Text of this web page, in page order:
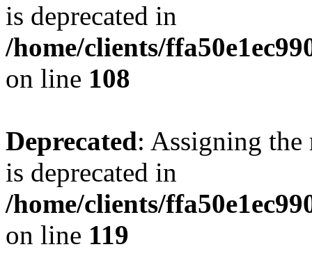
is deprecated in
/home/clients/
on line 108
Deprecated: Assigning the
is deprecated in
/home/clients/
on line 119